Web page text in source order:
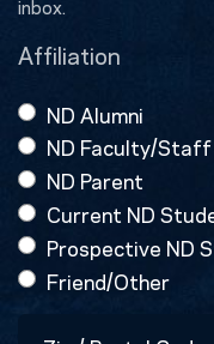
inbox.
Affiliation
ND Alumni
ND Faculty/Staff
ND Parent
Current ND
Prospective ND
Friend/Other